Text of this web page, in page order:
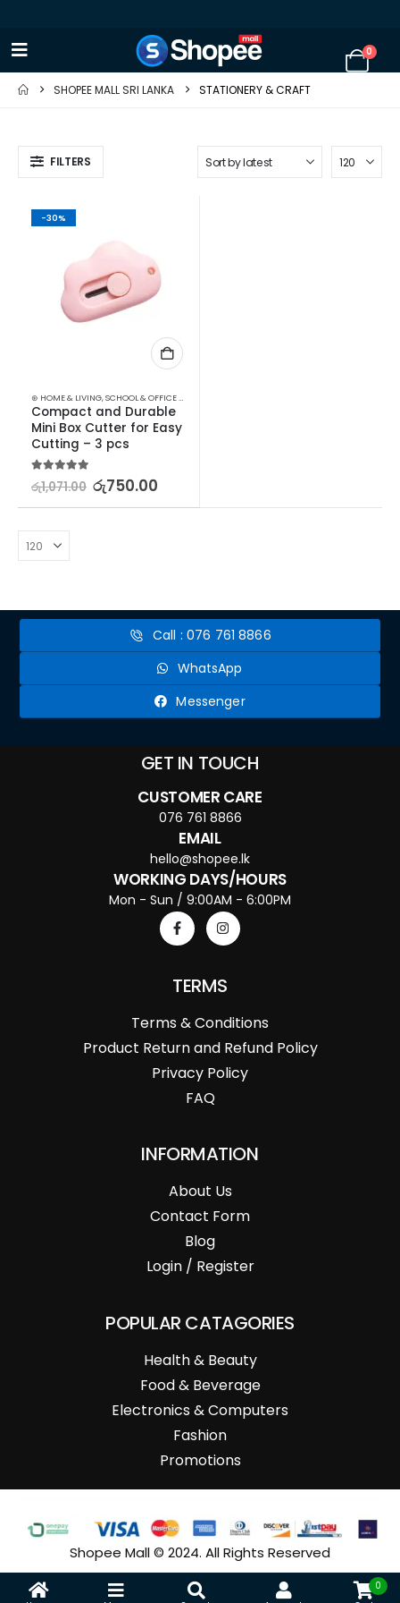
0
SHOPEE MALL SRI LANKA STATIONERY & CRAFT
FILTERS
-30%
⊛ HOME & LIVING,SCHOOL & OFFICE EQUIPMENT
Compact and Durable
Mini Box Cutter for Easy
Cutting – 3 pcs
5.00out of 5
රු1,071.00 රු750.00
Call : 076 761 8866
WhatsApp
Messenger
GET IN TOUCH
CUSTOMER CARE
076 761 8866
EMAIL
hello@shopee.lk
WORKING DAYS/HOURS
Mon - Sun / 9:00AM - 6:00PM
TERMS
Terms & Conditions
Product Return and Refund Policy
Privacy Policy
FAQ
INFORMATION
About Us
Contact Form
Blog
Login / Register
POPULAR CATAGORIES
Health & Beauty
Food & Beverage
Electronics & Computers
Fashion
Promotions
Shopee Mall © 2024. All Rights Reserved
0